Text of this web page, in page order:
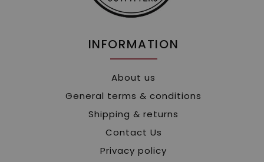
INFORMATION
About us
General terms & conditions
Shipping & returns
Contact Us
Privacy policy